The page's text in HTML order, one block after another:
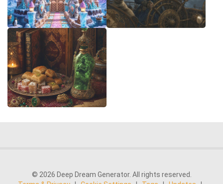
© 2026 Deep Dream Generator. All rights reserved.